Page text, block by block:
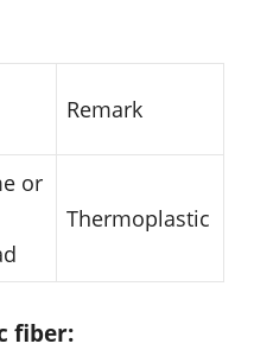
Remark
or
Thermoplastic
fiber: